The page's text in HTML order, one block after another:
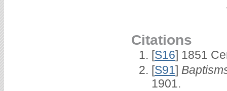
Citations
[S16] 1851
[S91]
1901.